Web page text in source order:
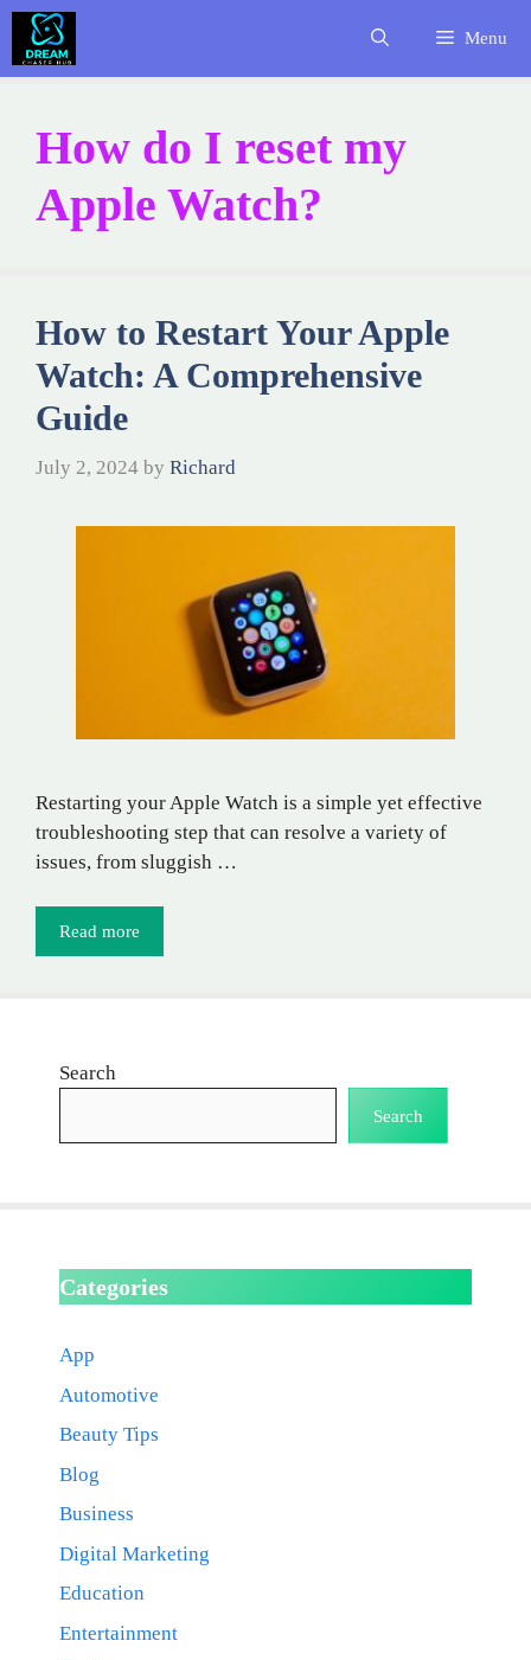
Skip
content
Menu
How do I reset my
Apple Watch?
How to Restart Your Apple
Watch: A Comprehensive
Guide
July 2, 2024 by Richard
Restarting your Apple Watch is a simple yet effective
troubleshooting step that can resolve a variety of
issues, from sluggish …
Read more
Search
Search
Categories
App
Automotive
Beauty Tips
Blog
Business
Digital Marketing
Education
Entertainment